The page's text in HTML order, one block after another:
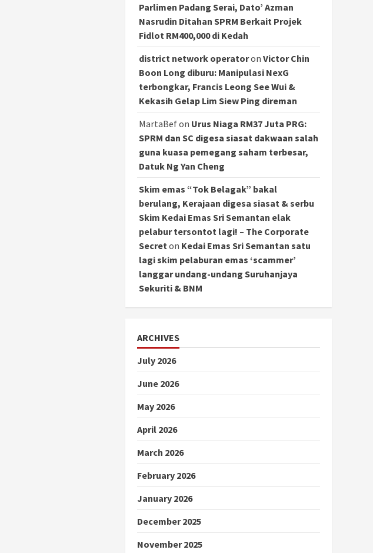
Parlimen Padang Serai, Dato’ Azman
Nasrudin Ditahan SPRM Berkait Projek
Fidlot RM400,000 di Kedah
district network operatoron Victor Chin
Boon Long diburu: Manipulasi NexG
terbongkar, Francis Leong See Wui &
Kekasih Gelap Lim Siew Ping direman
MartaBefon Urus Niaga RM37 Juta PRG:
SPRM dan SC digesa siasat dakwaan salah
guna kuasa pemegang saham terbesar,
Datuk Ng Yan Cheng
Skim emas “Tok Belagak” bakal
berulang, Kerajaan digesa siasat & serbu
Skim Kedai Emas Sri Semantan elak
pelabur tersontot lagi! – The Corporate
Secret on Kedai Emas Sri Semantan satu
lagi skim pelaburan emas ‘scammer’
langgar undang-undang Suruhanjaya
Sekuriti & BNM
ARCHIVES
July 2026
June 2026
May 2026
April 2026
March 2026
February 2026
January 2026
December 2025
November 2025